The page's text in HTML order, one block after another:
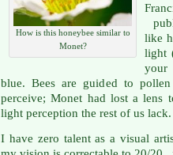
How is this honeybee similar to
Monet?
like
light
your
blue. Bees are guided to
perceive; Monet had lost a lens
light perception the rest of us lack.
I have zero talent as a visual